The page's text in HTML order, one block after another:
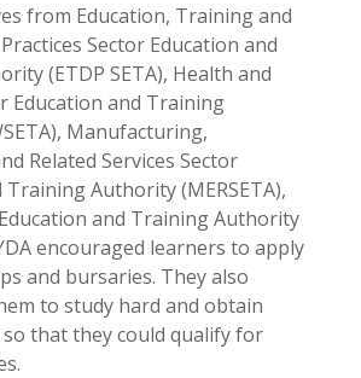
from Education, Training and
Sector Education and
(ETDP SETA), Health and
Education and Training
Manufacturing,
Related Services Sector
Training Authority (MERSETA),
and Training Authority
encouraged learners to apply
and bursaries. They also
to study hard and obtain
that they could qualify for